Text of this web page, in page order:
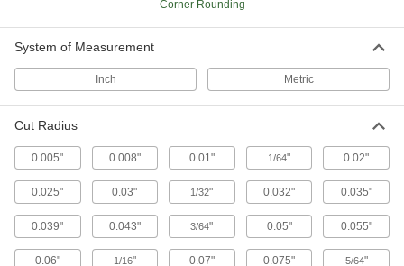
18 products
Other Products
Attach to routers and CNC machines to cut
33 products
Corner Rounding
System of Measurement
Inch Metric
Cut Radius
0.005" 0.008" 0.01" 1/64" 0.02"
0.025" 0.03" 1/32" 0.032" 0.035"
0.039" 0.043" 3/64" 0.05" 0.055"
0.06" 1/16" 0.07" 0.075" 5/64"